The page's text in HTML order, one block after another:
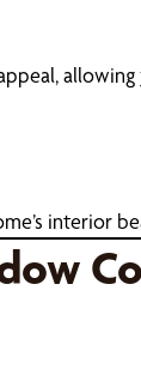
interior